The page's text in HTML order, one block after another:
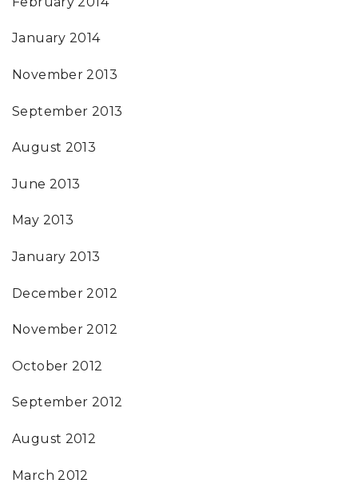
January 2014
November 2013
September 2013
August 2013
June 2013
May 2013
January 2013
December 2012
November 2012
October 2012
September 2012
August 2012
March 2012